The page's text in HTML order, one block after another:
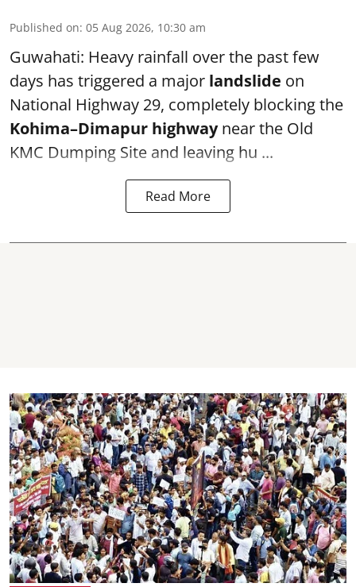
Published on: 05 Aug 2026, 10:30 am
Guwahati: Heavy rainfall over the past few
days has triggered a major landslide on
National Highway 29, completely blocking the
Kohima–Dimapur highwaynear the Old
KMC Dumping Site and leaving hu ...
Read More